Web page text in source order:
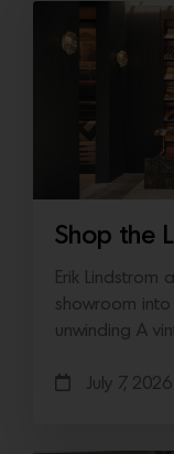
Shop the
Erik Lindstrom
showroom
unwinding A
July 7, 2026